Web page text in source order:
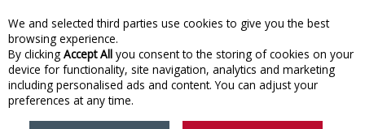
Skip to content
Menu Account Search Cart
We and selected third parties use cookies to give you the best
browsing experience.
By clicking Accept All you consent to the storing of cookies on your
device for functionality, site navigation, analytics and marketing
including personalised ads and content. You can adjust your
preferences at any time.